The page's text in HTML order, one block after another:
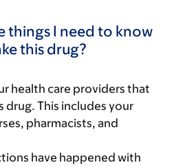
things I need to know
this drug?
health care providers that
drug. This includes your
pharmacists, and
have happened with